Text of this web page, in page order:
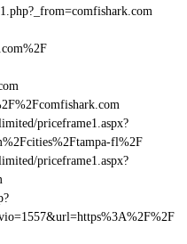
priceframe1.aspx?
fl%2F
priceframe1.aspx?